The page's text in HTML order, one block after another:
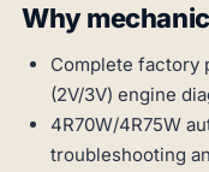
Why
Complete factory
(2V/3V) engine
4R70W/4R75W
troubleshooting